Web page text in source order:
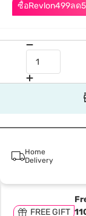
ซื้อRevlon499ลด
Home
Delivery
FREE GIFT